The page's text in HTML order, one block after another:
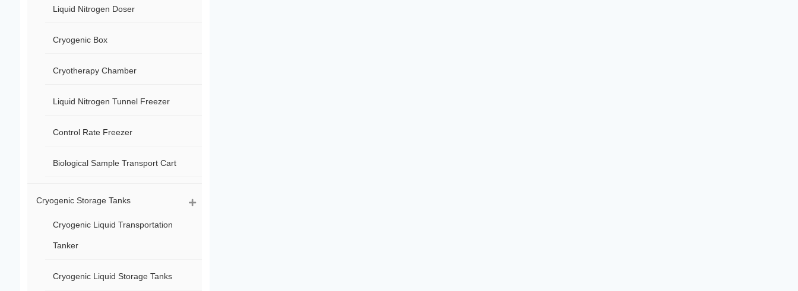
Liquid Nitrogen Doser
Cryogenic Box
Cryotherapy Chamber
Liquid Nitrogen Tunnel Freezer
Control Rate Freezer
Biological Sample Transport Cart
Cryogenic Storage Tanks
Cryogenic Liquid Transportation
Tanker
Cryogenic Liquid Storage Tanks